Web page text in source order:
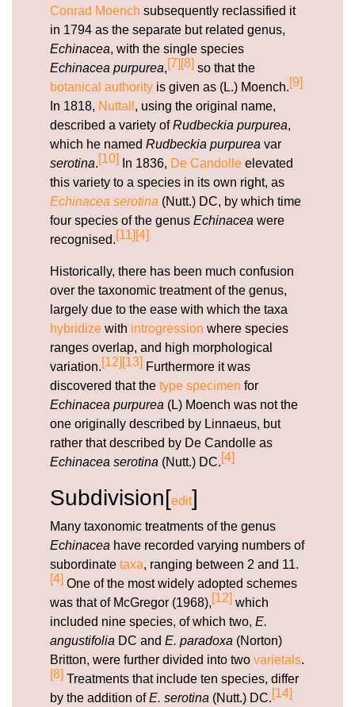
Conrad Moench subsequently reclassified it
in 1794 as the separate but related genus,
Echinacea, with the single species
Echinacea purpurea,[7] [8] so that the
botanical authority is given as (L.) Moench.[9]
In 1818, Nuttall , using the original name,
described a variety ofRudbeckia purpurea,
which he named Rudbeckia purpurea var
serotina.[10] In 1836, De Candolle elevated
this variety to a species in its own right, as
Echinacea serotina (Nutt.) DC, by which time
four species of the genus Echinacea were
recognised.[11] [4]
Historically, there has been much confusion
over the taxonomic treatment of the genus,
largely due to the ease with which the taxa
hybridize with introgression where species
ranges overlap, and high morphological
variation.[12] [13] Furthermore it was
discovered that the type specimen for
Echinacea purpurea (L) Moench was not the
one originally described by Linnaeus, but
rather that described by De Candolle as
Echinacea serotina (Nutt.) DC.[4]
Subdivision[edit]
Many taxonomic treatments of the genus
Echinacea have recorded varying numbers of
subordinate taxa, ranging between 2 and 11.
[4] One of the most widely adopted schemes
was that of McGregor (1968),[12] which
included nine species, of which two, E.
angustifolia DC and E. paradoxa (Norton)
Britton, were further divided into two varietals.
[8] Treatments that include ten species, differ
by the addition ofE. serotina (Nutt.) DC.[14]